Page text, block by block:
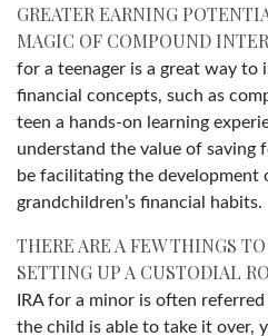
GREATER EARNING
MAGIC OF COMPOUND
for a teenager is a great way to
financial concepts, such as
teen a hands-on learning
understand the value of saving
be facilitating the development
grandchildren’s financial habits.
THERE ARE A FEW THINGS
SETTING UP A CUSTODIAL
IRA for a minor is often
the child is able to take it over,